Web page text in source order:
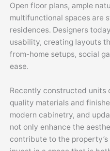
Open floor plans, ample
multifunctional spaces are
residences. Designers
usability, creating layouts
from-home setups, social
ease.
Recently constructed units
quality materials and
modern cabinetry, and
not only enhance the
contribute to the